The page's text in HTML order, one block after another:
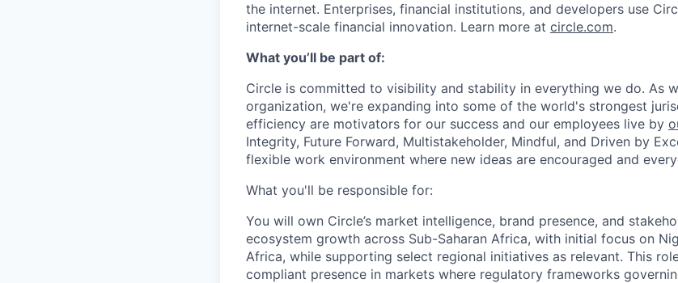
the internet. Enterprises, financial institutions, and developers use
internet-scale financial innovation. Learn more at circle.com.
What you’ll be part of:
Circle is committed to visibility and stability in everything we do. As
organization, we're expanding into some of the world's strongest
efficiency are motivators for our success and our employees live by
Integrity, Future Forward, Multistakeholder, Mindful, and Driven by
flexible work environment where new ideas are encouraged and
What you'll be responsible for:
You will own Circle’s market intelligence, brand presence, and
ecosystem growth across Sub-Saharan Africa, with initial focus on
Africa, while supporting select regional initiatives as relevant. This
compliant presence in markets where regulatory frameworks